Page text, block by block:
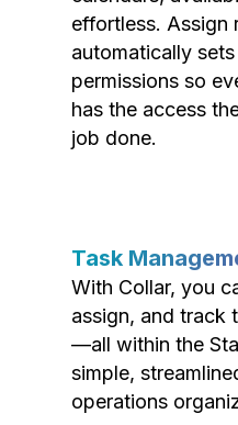
effortless. Assign
automatically
permissions so
has the access
job done.
Task
With Collar, you
assign, and track
—all within the
simple,
operations